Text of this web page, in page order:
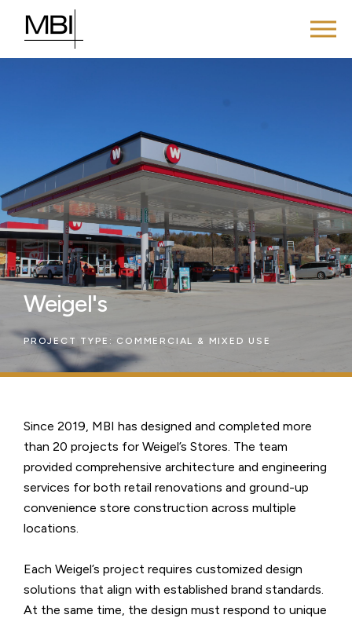
Weigel's
PROJECT TYPE: COMMERCIAL & MIXED USE
Since 2019, MBI has designed and completed more
than 20 projects for Weigel’s Stores. The team
provided comprehensive architecture and engineering
services for both retail renovations and ground-up
convenience store construction across multiple
locations.
Each Weigel’s project requires customized design
solutions that align with established brand standards.
At the same time, the design must respond to unique